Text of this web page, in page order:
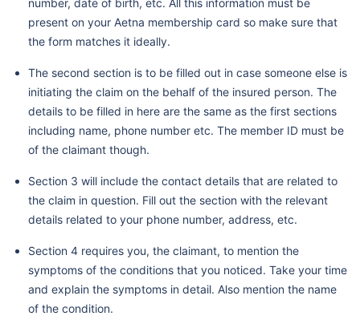
number, date of birth, etc. All this information must be
present on your Aetna membership card so make sure that
the form matches it ideally.
The second section is to be filled out in case someone else is
initiating the claim on the behalf of the insured person. The
details to be filled in here are the same as the first sections
including name, phone number etc. The member ID must be
of the claimant though.
Section 3 will include the contact details that are related to
the claim in question. Fill out the section with the relevant
details related to your phone number, address, etc.
Section 4 requires you, the claimant, to mention the
symptoms of the conditions that you noticed. Take your time
and explain the symptoms in detail. Also mention the name
of the condition.